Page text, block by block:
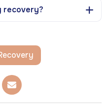
recovery?